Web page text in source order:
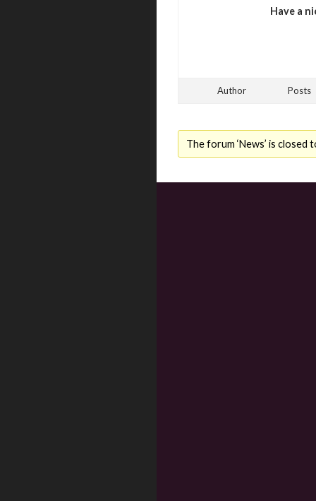
Have a
Author Posts
The forum ‘News’ is closed